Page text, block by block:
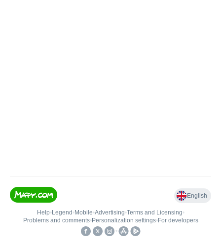
English
Help• Legend • Mobile•Advertising•Terms and Licensing•
Problems and comments• Personalization settings• For developers
•